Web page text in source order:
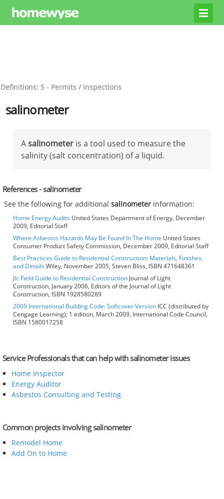
Definitions: S - Permits / inspections
salinometer
Asalinometer is a tool used to measure the
salinity (salt concentration) of a liquid.
References - salinometer
See the following for additionalsalinometer information:
Home Energy Audits United States Department of Energy, December
2009, Editorial Staff
Where Asbestos Hazards May Be Found In The Home United States
Consumer Product Safety Commission, December 2009, Editorial Staff
Best Practices Guide to Residential Construction: Materials, Finishes,
and DetailsWiley, November 2005, Steven Bliss, ISBN 471648361
Jlc Field Guide to Residential Construction Journal of Light
Construction, January 2006, Editors of the Journal of Light
Construction, ISBN 1928580289
2009 International Building Code: Softcover Version ICC (distributed by
Cengage Learning); 1 edition, March 2009, International Code Council,
ISBN 1580017258
Service Professionals that can help with salinometer issues
Home Inspector
Energy Auditor
Asbestos Consulting and Testing
Common projects involving salinometer
Remodel Home
Add On to Home